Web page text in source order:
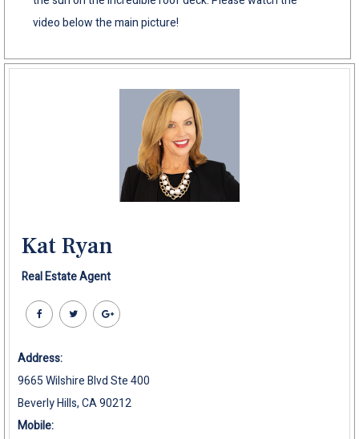
video below the main picture!
Kat Ryan
Real Estate Agent
Address:
9665 Wilshire Blvd Ste 400
Beverly Hills, CA 90212
Mobile: